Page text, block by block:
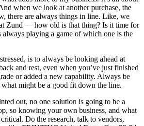
when we look at another purchase, the
there are always things in line. Like, we
Zund — how old is that thing? Is it time for
always playing a game of which one is the
is to always be looking ahead at
and rest, even when you’ve just finished
or added a new capability. Always be
might be a good fit down the line.
out, no one solution is going to be a
so knowing your own business, and what
Do the research, talk to vendors,